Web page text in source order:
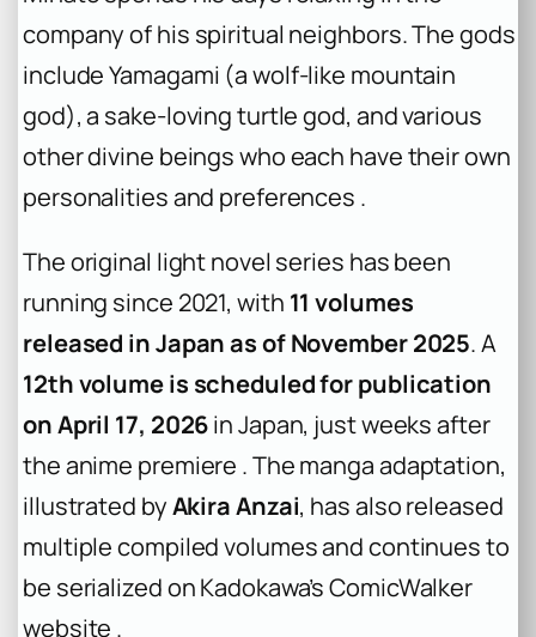
company of his spiritual neighbors. The gods
include Yamagami (a wolf-like mountain
god), a sake-loving turtle god, and various
other divine beings who each have their own
personalities and preferences .
The original light novel series has been
running since 2021, with 11 volumes
released in Japan as of November 2025. A
12th volume is scheduled for publication
on April 17, 2026in Japan, just weeks after
the anime premiere . The manga adaptation,
illustrated byAkira Anzai, has also released
multiple compiled volumes and continues to
be serialized on Kadokawa’s ComicWalker
website .